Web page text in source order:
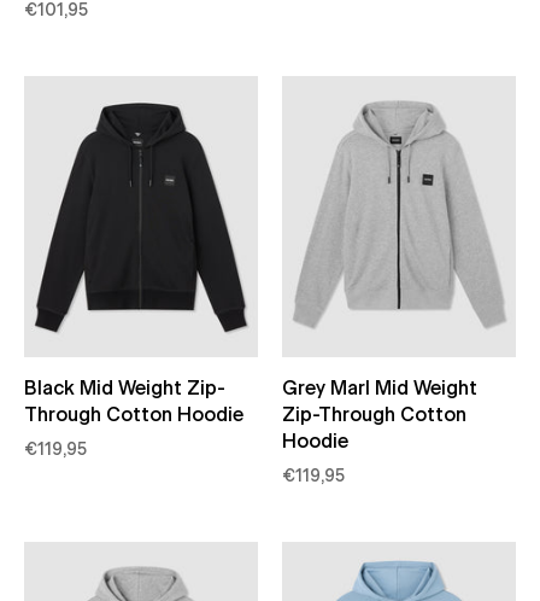
€101,95
Black Mid Weight Zip-
Through Cotton Hoodie
€119,95
Grey Marl Mid Weight
Zip-Through Cotton
Hoodie
€119,95